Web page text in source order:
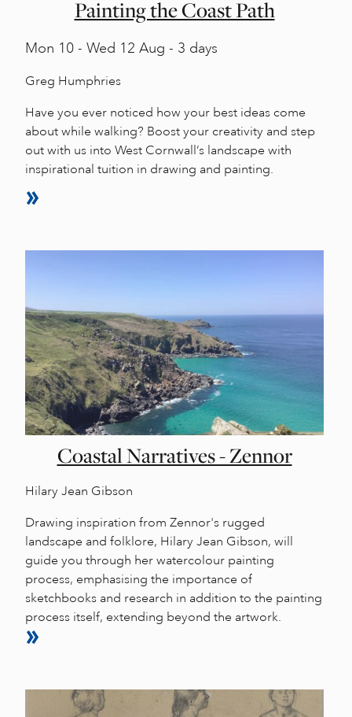
Painting the Coast Path
Mon 10 - Wed 12 Aug - 3 days
Greg Humphries
Have you ever noticed how your best ideas come
about while walking? Boost your creativity and step
out with us into West Cornwall’s landscape with
inspirational tuition in drawing and painting.
Coastal Narratives - Zennor
Hilary Jean Gibson
Drawing inspiration from Zennor's rugged
landscape and folklore, Hilary Jean Gibson, will
guide you through her watercolour painting
process, emphasising the importance of
sketchbooks and research in addition to the painting
process itself, extending beyond the artwork.